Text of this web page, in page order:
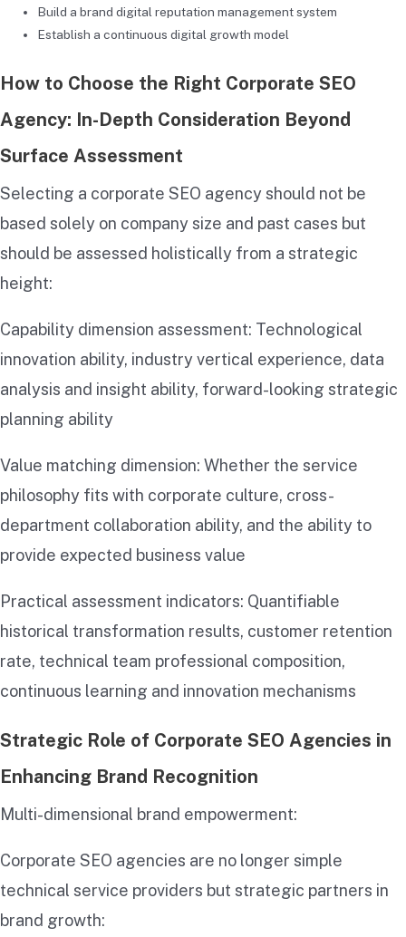
Build a brand digital reputation management system
Establish a continuous digital growth model
How to Choose the Right Corporate SEO
Agency: In-Depth Consideration Beyond
Surface Assessment
Selecting a corporate SEO agency should not be
based solely on company size and past cases but
should be assessed holistically from a strategic
height:
Capability dimension assessment: Technological
innovation ability, industry vertical experience, data
analysis and insight ability, forward-looking strategic
planning ability
Value matching dimension: Whether the service
philosophy fits with corporate culture, cross-
department collaboration ability, and the ability to
provide expected business value
Practical assessment indicators: Quantifiable
historical transformation results, customer retention
rate, technical team professional composition,
continuous learning and innovation mechanisms
Strategic Role of Corporate SEO Agencies in
Enhancing Brand Recognition
Multi-dimensional brand empowerment:
Corporate SEO agencies are no longer simple
technical service providers but strategic partners in
brand growth: